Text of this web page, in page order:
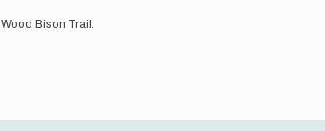
Bison Trail.